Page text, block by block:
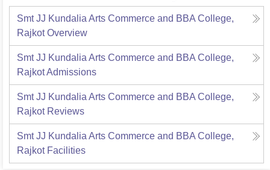
Smt JJ Kundalia Arts Commerce and BBA College,
Rajkot Overview
Smt JJ Kundalia Arts Commerce and BBA College,
RajkotAdmissions
Smt JJ Kundalia Arts Commerce and BBA College,
Rajkot Reviews
Smt JJ Kundalia Arts Commerce and BBA College,
Rajkot Facilities